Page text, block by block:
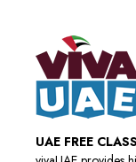
UAE FREE